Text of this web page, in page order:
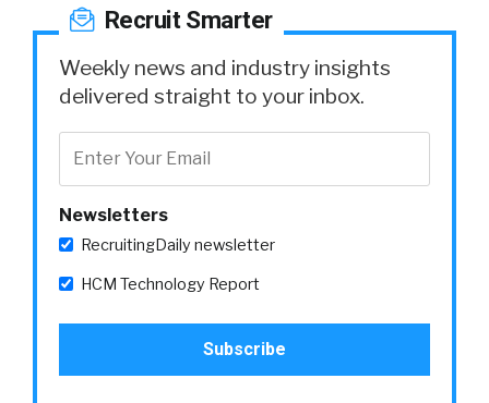
Recruit Smarter
Weekly news and industry insights
delivered straight to your inbox.
Newsletters
RecruitingDaily newsletter
HCM Technology Report